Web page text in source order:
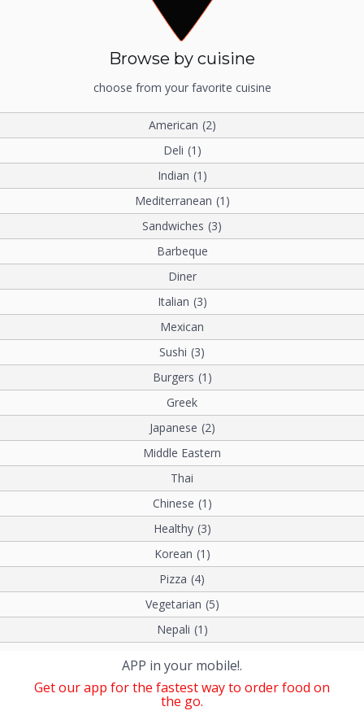
Browse by cuisine
choose from your favorite cuisine
American (2)
Deli (1)
Indian (1)
Mediterranean (1)
Sandwiches (3)
Barbeque
Diner
Italian (3)
Mexican
Sushi (3)
Burgers (1)
Greek
Japanese (2)
Middle Eastern
Thai
Chinese (1)
Healthy (3)
Korean (1)
Pizza (4)
Vegetarian (5)
Nepali (1)
APP in your mobile!.
Get our app for the fastest way to order food on
the go.